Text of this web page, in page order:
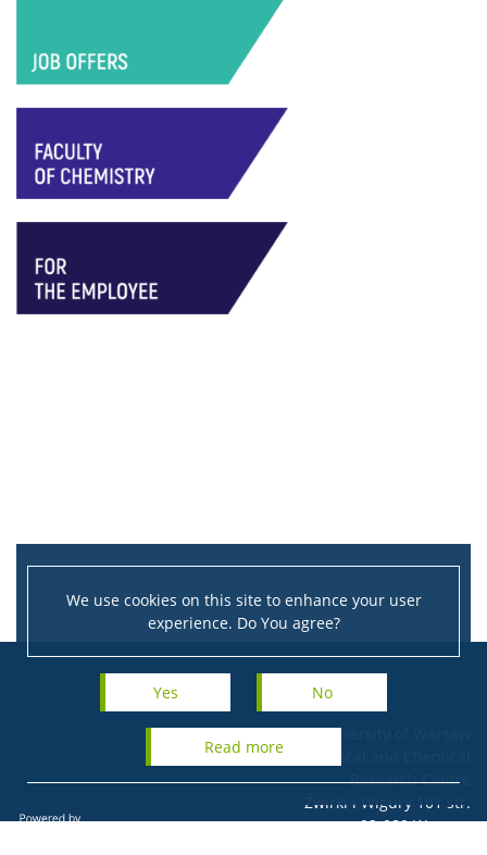
We use cookies on this site to enhance your user
experience. Do You agree?
Yes No
read more
University of Warsaw
Research Centre
Żwirki i Wigury 101 str.
02-089 Warsaw